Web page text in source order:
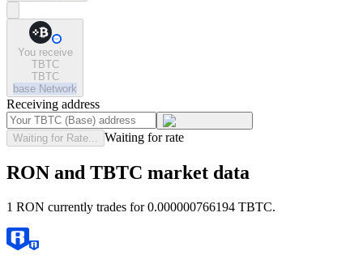
You receive
TBTC
TBTC
base Network
Receiving address
Waiting for Rate... Waiting for rate
RON and TBTC market data
1 RON currently trades for 0.000000766194 TBTC.